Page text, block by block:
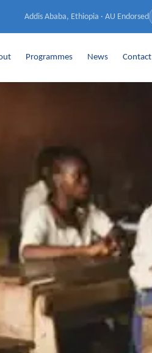
Addis Ababa, Ethiopia · AU Endorsed
Programmes News Contact